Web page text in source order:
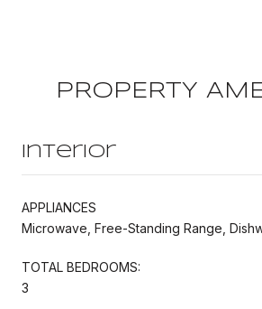
PROPERTY
Interior
APPLIANCES
Microwave, Free-Standing Range,
TOTAL BEDROOMS:
3